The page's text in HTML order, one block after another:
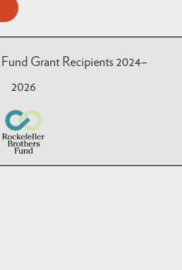
Grant Recipients 2024–
2026